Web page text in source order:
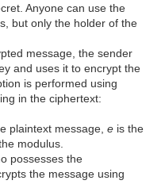
Anyone can use the
but only the holder of the
message, the sender
and uses it to encrypt the
is performed using
in the ciphertext:
plaintext message, e is the
modulus.
possesses the
the message using